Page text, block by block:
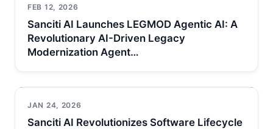
FEB 12, 2026
Sanciti AI Launches LEGMOD Agentic AI: A
Revolutionary AI-Driven Legacy
Modernization Agent…
JAN 24, 2026
Sanciti AI Revolutionizes Software Lifecycle